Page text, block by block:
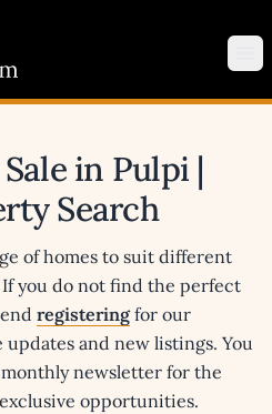
in Pulpi |
Search
of homes to suit different
you do not find the perfect
registeringfor our
and new listings. You
newsletter for the
opportunities.